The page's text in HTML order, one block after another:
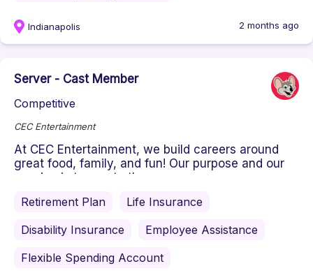
Indianapolis 2 months ago
Server - Cast Member
Competitive
CEC Entertainment
At CEC Entertainment, we build careers around
great food, family, and fun! Our purpose and our
passion is to create the ...
Retirement Plan
Life Insurance
Disability Insurance
Employee Assistance
Flexible Spending Account